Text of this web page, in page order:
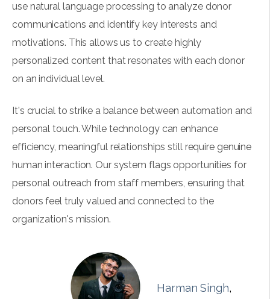
use natural language processing to analyze donor
communications and identify key interests and
motivations. This allows us to create highly
personalized content that resonates with each donor
on an individual level.
It's crucial to strike a balance between automation and
personal touch. While technology can enhance
efficiency, meaningful relationships still require genuine
human interaction. Our system flags opportunities for
personal outreach from staff members, ensuring that
donors feel truly valued and connected to the
organization's mission.
Harman Singh,